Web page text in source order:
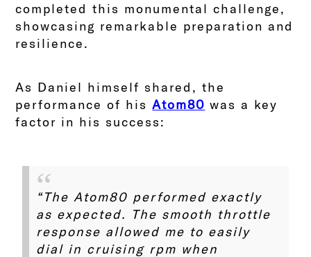
completed this monumental challenge,
showcasing remarkable preparation and
resilience.
As Daniel himself shared, the
performance of hisAtom80 was a key
factor in his success:
“The Atom80 performed exactly
as expected. The smooth throttle
response allowed me to easily
dial in cruising rpm when